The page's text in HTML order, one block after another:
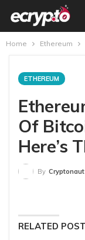
Home Ethereum
ETHEREUM
Of
Here’s
By Cryptonaut
RELATED